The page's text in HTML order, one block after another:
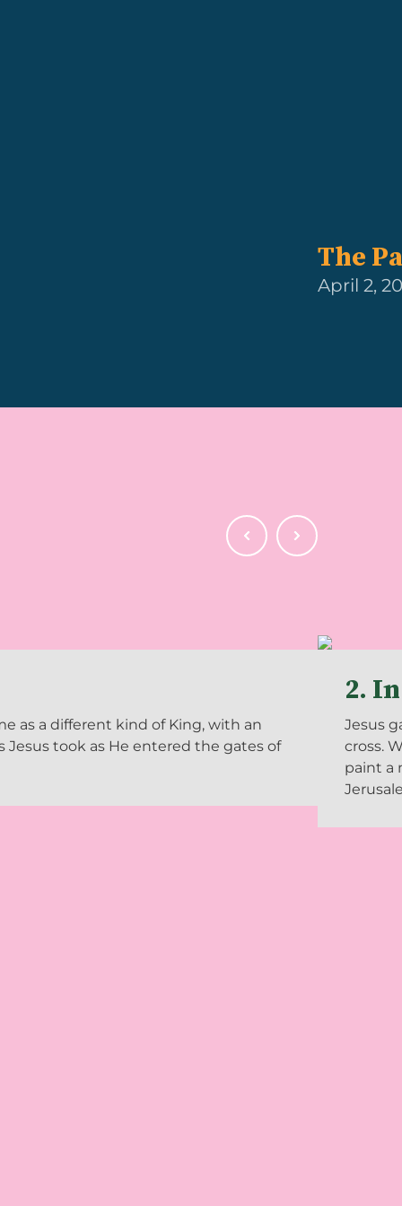
The
April 2,
as a different kind of King, with an
Jesus took as He entered the gates of
2.
Jesus
cross.
paint a